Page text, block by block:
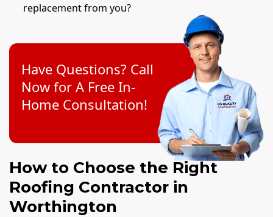
replacement from you?
Have Questions? Call
Now for A Free In-
Home Consultation!
How to Choose the Right
Roofing Contractor in
Worthington